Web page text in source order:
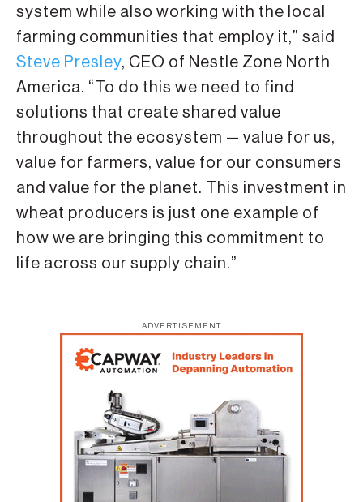
system while also working with the local
farming communities that employ it,” said
Steve Presley, CEO of Nestle Zone North
America. “To do this we need to find
solutions that create shared value
throughout the ecosystem — value for us,
value for farmers, value for our consumers
and value for the planet. This investment in
wheat producers is just one example of
how we are bringing this commitment to
life across our supply chain.”
ADVERTISEMENT